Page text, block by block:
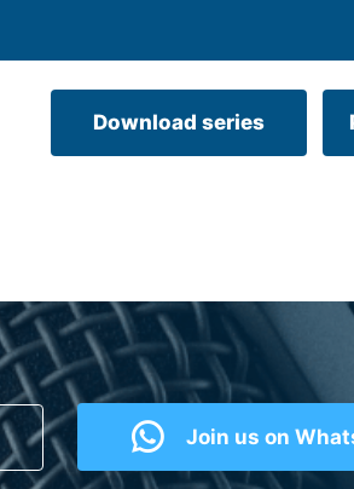
Download series
Join us on